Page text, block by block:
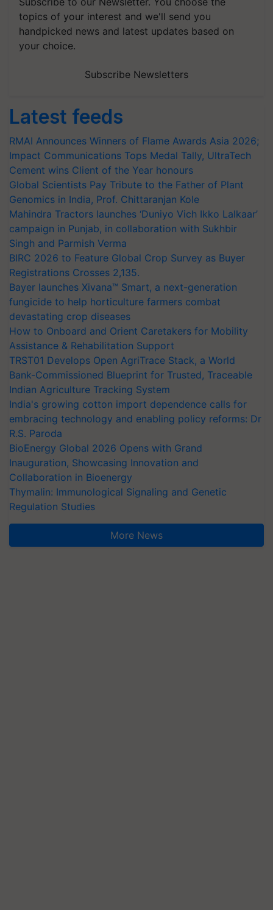
topics of your interest and we'll send you
handpicked news and latest updates based on
your choice.
Subscribe Newsletters
Latest feeds
RMAI Announces Winners of Flame Awards Asia 2026;
Impact Communications Tops Medal Tally, UltraTech
Cement wins Client of the Year honours
Global Scientists Pay Tribute to the Father of Plant
Genomics in India, Prof. Chittaranjan Kole
Mahindra Tractors launches ‘Duniyo Vich Ikko Lalkaar’
campaign in Punjab, in collaboration with Sukhbir
Singh and Parmish Verma
BIRC 2026 to Feature Global Crop Survey as Buyer
Registrations Crosses 2,135.
Bayer launches Xivana™ Smart, a next-generation
fungicide to help horticulture farmers combat
devastating crop diseases
How to Onboard and Orient Caretakers for Mobility
Assistance & Rehabilitation Support
TRST01 Develops Open AgriTrace Stack, a World
Bank-Commissioned Blueprint for Trusted, Traceable
Indian Agriculture Tracking System
India's growing cotton import dependence calls for
embracing technology and enabling policy reforms: Dr
R.S. Paroda
BioEnergy Global 2026 Opens with Grand
Inauguration, Showcasing Innovation and
Collaboration in Bioenergy
Thymalin: Immunological Signaling and Genetic
Regulation Studies
More News